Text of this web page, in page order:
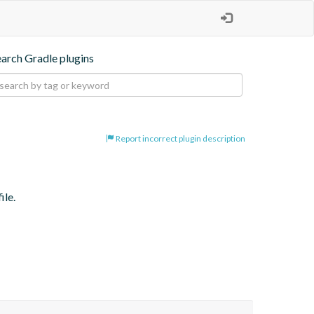
Gradle plugins
Report incorrect plugin description